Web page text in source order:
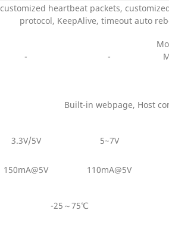
customized heartbeat packets,
protocol, KeepAlive, timeout auto
- -
Built-in webpage, Host
3.3V/5V 5~7V
150mA@5V 110mA@5V
-25～75℃